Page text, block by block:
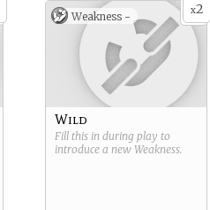
x2
Weakness -
Wild
Fill this in during play to
introduce a new Weakness.